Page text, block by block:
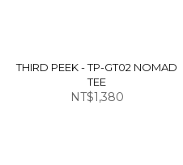
THIRD PEEK - TP-GT02 NOMAD
TEE
NT$1,380